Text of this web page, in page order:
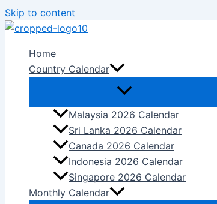
Skip to content
Home
Country Calendar
Malaysia 2026 Calendar
Sri Lanka 2026 Calendar
Canada 2026 Calendar
Indonesia 2026 Calendar
Singapore 2026 Calendar
Monthly Calendar